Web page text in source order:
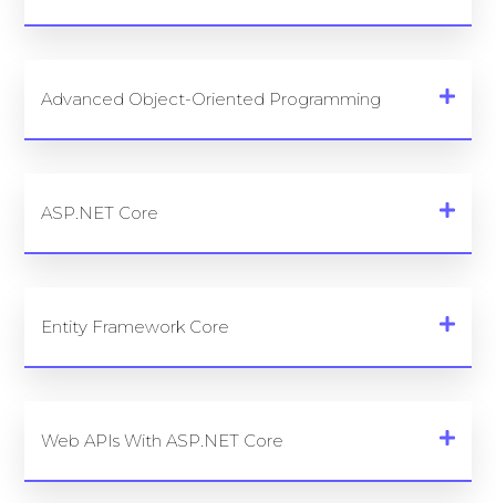
Advanced Object-Oriented Programming
ASP.NET Core
Entity Framework Core
Web APIs With ASP.NET Core